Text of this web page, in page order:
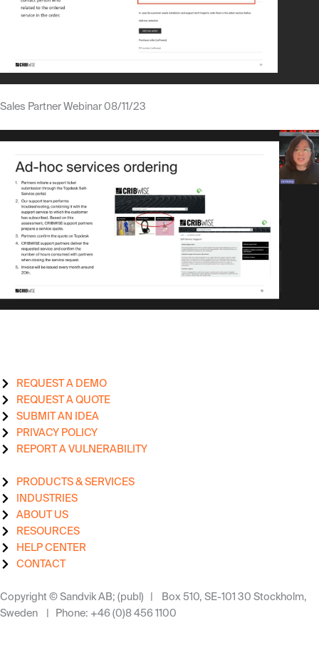
Sales Partner Webinar 08/11/23
REQUEST A DEMO
REQUEST A QUOTE
SUBMIT AN IDEA
PRIVACY POLICY
REPORT A VULNERABILITY
PRODUCTS & SERVICES
INDUSTRIES
ABOUT US
RESOURCES
HELP CENTER
CONTACT
Copyright © Sandvik AB; (publ) | Box 510, SE-101 30 Stockholm,
Sweden | Phone: +46 (0)8 456 1100